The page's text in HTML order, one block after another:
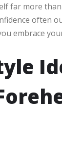
far more
often
embrace